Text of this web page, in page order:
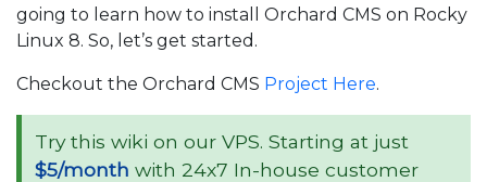
going to learn how to install Orchard CMS on Rocky
Linux 8. So, let’s get started.
Checkout the Orchard CMS Project Here.
Try this wiki on our VPS. Starting at just
$5/month with 24x7 In-house customer